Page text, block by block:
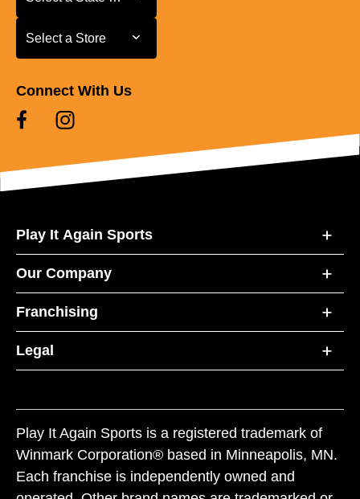
Select a Store
Select a Store
Connect With Us
Play It Again Sports
Our Company
Franchising
Legal
Play It Again Sports is a registered trademark of
Winmark Corporation® based in Minneapolis, MN.
Each franchise is independently owned and